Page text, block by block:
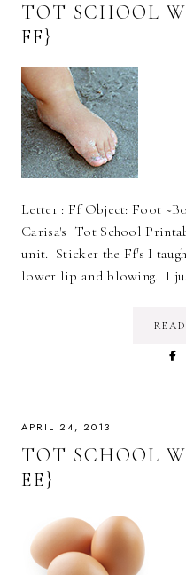
TOT SCHOOL
FF}
Letter : Ff Object: Foot
Carisa's Tot School
unit. Sticker the Ff's I
lower lip and blowing. I
APRIL 24, 2013
TOT SCHOOL
EE}